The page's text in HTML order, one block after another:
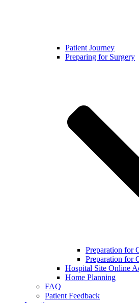
Patient Journey
Preparing for Surgery
Preparation for
Preparation for
Hospital Site Online
Home Planning
FAQ
Patient Feedback